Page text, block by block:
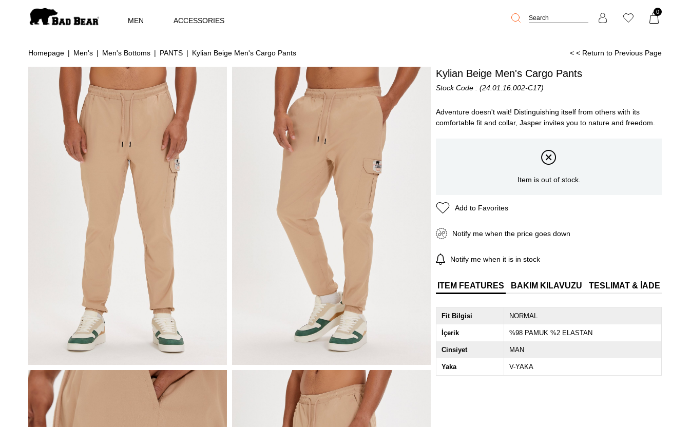
0
MEN ACCESSORIES
Homepage Men's Men's Bottoms PANTS Kylian Beige Men's Cargo Pants < < Return to Previous Page
Kylian Beige Men's Cargo Pants
Stock Code (24.01.16.002-C17)
Adventure doesn't wait! Distinguishing itself from others with its
comfortable fit and collar, Jasper invites you to nature and freedom.
Item is out of stock.
Add to Favorites
Notify me when the price goes down
Notify me when it is in stock
ITEM FEATURES BAKIM KILAVUZU TESLIMAT & İADE
Fit Bilgisi NORMAL
İçerik %98 PAMUK %2 ELASTAN
Cinsiyet MAN
Yaka V-YAKA